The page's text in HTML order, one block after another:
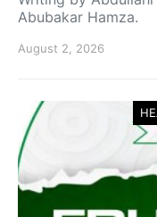
Abubakar Hamza.
August 2, 2026